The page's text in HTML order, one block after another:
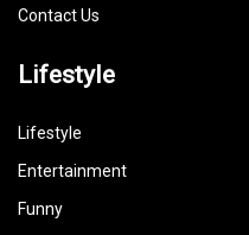
Contact Us
Lifestyle
Lifestyle
Entertainment
Funny